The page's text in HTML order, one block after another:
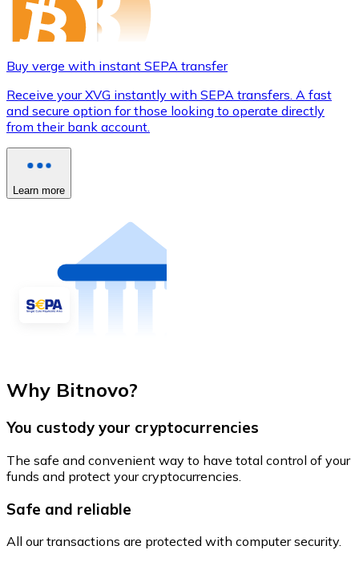
Buy verge with instant SEPA transfer
Receive your XVG instantly with SEPA transfers. A fast
and secure option for those looking to operate directly
from their bank account.
Learn more
Why Bitnovo?
You custody your cryptocurrencies
The safe and convenient way to have total control of your
funds and protect your cryptocurrencies.
Safe and reliable
All our transactions are protected with computer security.